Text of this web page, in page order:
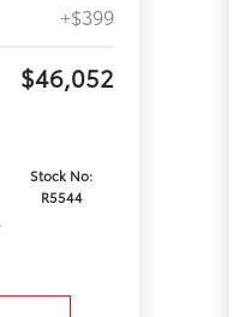
+$399
$46,052
Stock No:
R5544